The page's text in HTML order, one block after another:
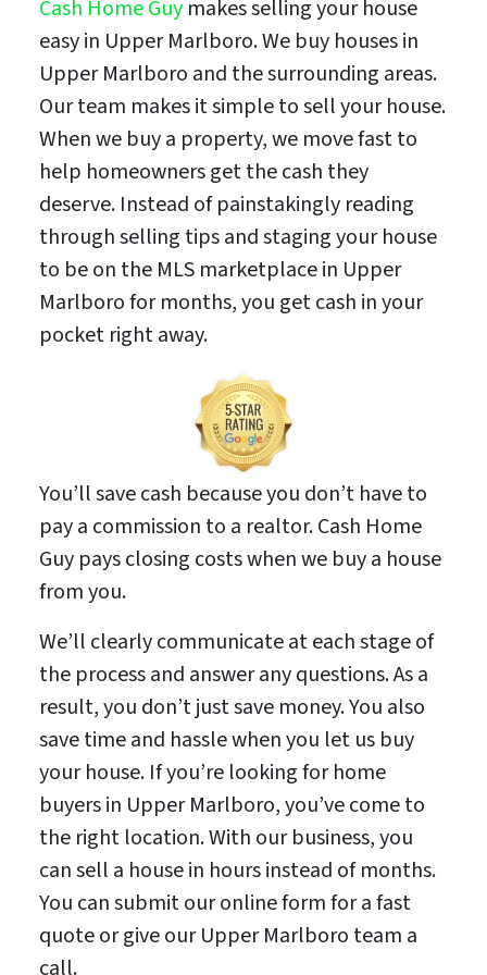
Cash Home Guymakes selling your house
easy in Upper Marlboro. We buy houses in
Upper Marlboro and the surrounding areas.
Our team makes it simple to sell your house.
When we buy a property, we move fast to
help homeowners get the cash they
deserve. Instead of painstakingly reading
through selling tips and staging your house
to be on the MLS marketplace in Upper
Marlboro for months, you get cash in your
pocket right away.
You’ll save cash because you don’t have to
pay a commission to a realtor. Cash Home
Guy pays closing costs when we buy a house
from you.
We’ll clearly communicate at each stage of
the process and answer any questions. As a
result, you don’t just save money. You also
save time and hassle when you let us buy
your house. If you’re looking for home
buyers in Upper Marlboro, you’ve come to
the right location. With our business, you
can sell a house in hours instead of months.
You can submit our online form for a fast
quote or give our Upper Marlboro team a
call.